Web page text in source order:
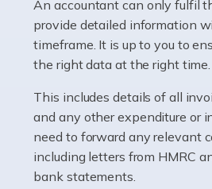
whether they work for the
company, or operate as a sole
as self-employed,
Accountants For Plumbers
Plumbers provide an essential
pillar of the infrastructure,
industries in the UK.
An accountant can only fulfil
provide detailed information
timeframe. It is up to you to
the right data at the right time.
This includes details of all
and any other expenditure or
need to forward any relevant
including letters from HMRC
bank statements.